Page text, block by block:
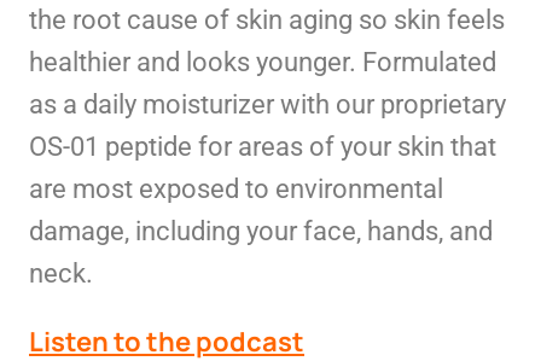
the root cause of skin aging so skin feels
healthier and looks younger. Formulated
as a daily moisturizer with our proprietary
OS-01 peptide for areas of your skin that
are most exposed to environmental
damage, including your face, hands, and
neck.
Listen to the podcast